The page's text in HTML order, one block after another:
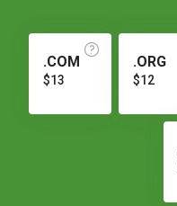
.COM
$13
.ORG
$12